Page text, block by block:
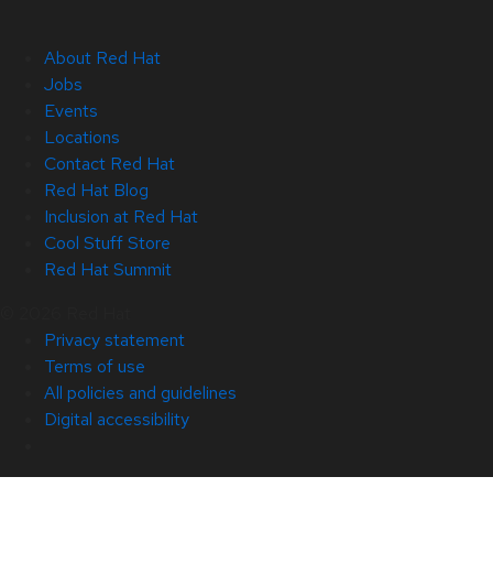
About Red Hat
Jobs
Events
Locations
Contact Red Hat
Red Hat Blog
Inclusion at Red Hat
Cool Stuff Store
Red Hat Summit
Privacy statement
Terms of use
All policies and guidelines
Digital accessibility